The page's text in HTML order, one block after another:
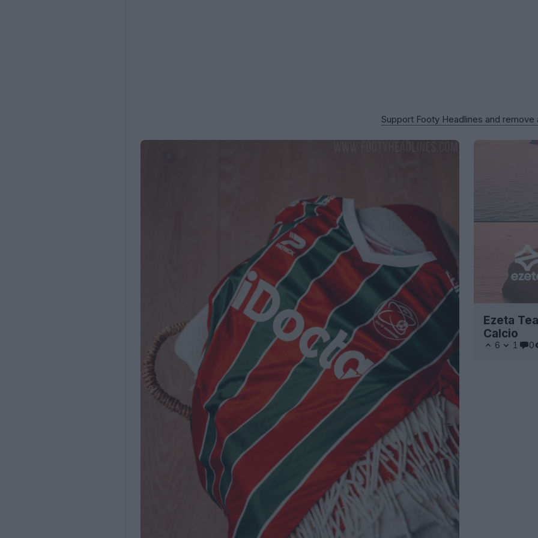
Support Footy Headlines and remove
Ezeta
Calcio
6 1 0